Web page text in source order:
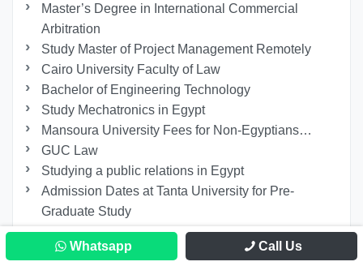
Master’s Degree in International Commercial
Arbitration
Study Master of Project Management Remotely
Cairo University Faculty of Law
Bachelor of Engineering Technology
Study Mechatronics in Egypt
Mansoura University Fees for Non-Egyptians…
GUC Law
Studying a public relations in Egypt
Admission Dates at Tanta University for Pre-
Graduate Study
Studying at The Faculty of Education at Helwan
University
Whatsapp Call Us